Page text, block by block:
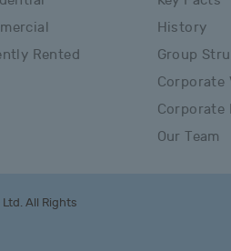
Rented
History
Group
Corporate
Corporate
Our Team
All Rights